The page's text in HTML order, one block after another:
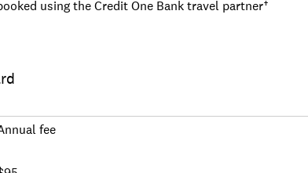
using the Credit One Bank travel partner†
for a statement credit, gift cards, travel, and
you may get a different offer
fee